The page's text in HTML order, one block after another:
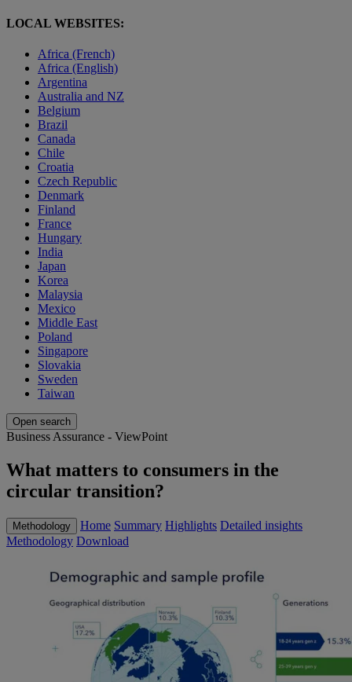
LOCAL WEBSITES:
Africa (French)
Africa (English)
Argentina
Australia and NZ
Belgium
Brazil
Canada
Chile
Croatia
Czech Republic
Denmark
Finland
France
Hungary
India
Japan
Korea
Malaysia
Mexico
Middle East
Poland
Singapore
Slovakia
Sweden
Taiwan
Open search
Business Assurance - ViewPoint
What matters to consumers in the
circular transition?
Methodology Home Summary Highlights Detailed insights
Methodology Download